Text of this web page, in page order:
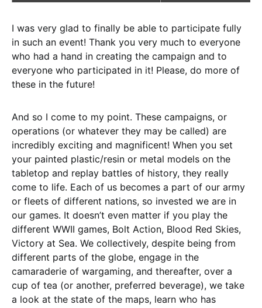
I was very glad to finally be able to participate fully
in such an event! Thank you very much to everyone
who had a hand in creating the campaign and to
everyone who participated in it! Please, do more of
these in the future!
And so I come to my point. These campaigns, or
operations (or whatever they may be called) are
incredibly exciting and magnificent! When you set
your painted plastic/resin or metal models on the
tabletop and replay battles of history, they really
come to life. Each of us becomes a part of our army
or fleets of different nations, so invested we are in
our games. It doesn’t even matter if you play the
different WWII games, Bolt Action, Blood Red Skies,
Victory at Sea. We collectively, despite being from
different parts of the globe, engage in the
camaraderie of wargaming, and thereafter, over a
cup of tea (or another, preferred beverage), we take
a look at the state of the maps, learn who has